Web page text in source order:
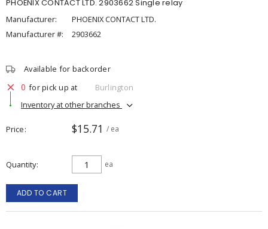
PHOENIX CONTACT LTD. 2903662 Single relay
Manufacturer:
PHOENIX CONTACT LTD.
Manufacturer #:
2903662
Available for backorder
0 for pick up at
Burlington
Inventory at other branches
Price $15.71 / ea
Quantity ea
ADD TO CART